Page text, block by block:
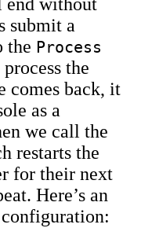
end without
submit a
the Process
the
comes back, it
as a
we call the
restarts the
for their next
Here’s an